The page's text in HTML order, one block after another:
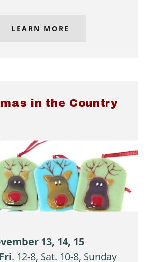
LEARN MORE
in the Country
13, 14, 15
. 12-8, Sat. 10-8, Sunday